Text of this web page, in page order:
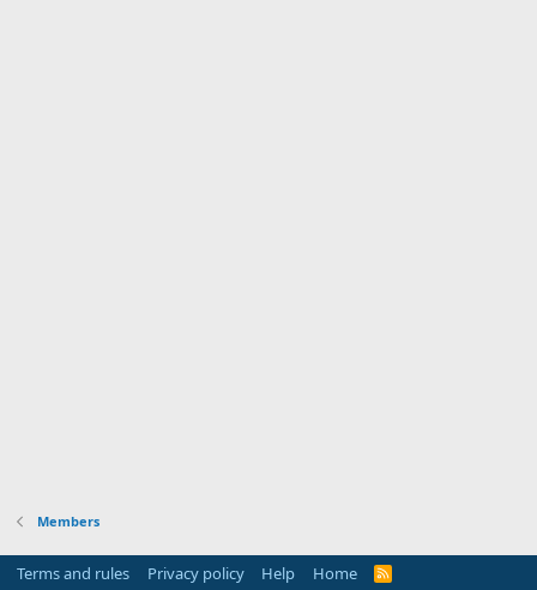
Members
Terms and rules Privacy policy Help Home
R